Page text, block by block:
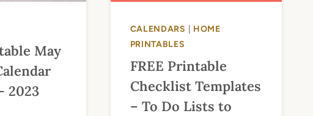
May
2023
CALENDARS
HOME
PRINTABLES
FREE Printable
Checklist Templates
– To Do Lists to